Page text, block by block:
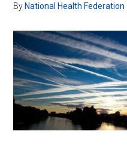
By National Health Federation